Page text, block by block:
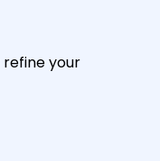
refine your